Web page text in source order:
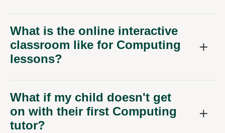
What is the online interactive
classroom like for Computing
lessons?
What if my child doesn't get
on with their first Computing
tutor?